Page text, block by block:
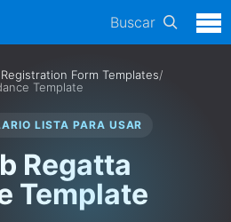
Buscar
Form Templates/
Template
LISTA PARA USAR
Regatta
Template